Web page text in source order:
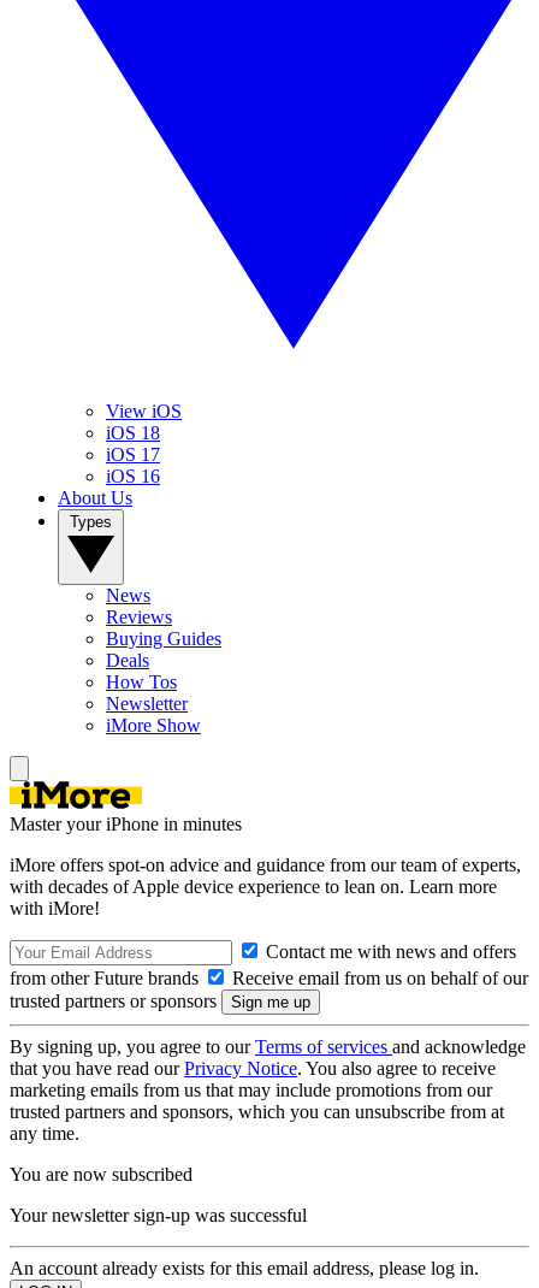
View iOS
iOS 18
iOS 17
iOS 16
About Us
News
Reviews
Buying Guides
Deals
How Tos
Newsletter
iMore Show
Master your iPhone in minutes
iMore offers spot-on advice and guidance from our team of experts,
with decades of Apple device experience to lean on. Learn more
with iMore!
Contact me with news and offers
from other Future brands
Receive email from us on behalf of our
trusted partners or sponsors
By signing up, you agree to ourTerms of services and acknowledge
that you have read ourPrivacy Notice. You also agree to receive
marketing emails from us that may include promotions from our
trusted partners and sponsors, which you can unsubscribe from at
any time.
You are now subscribed
Your newsletter sign-up was successful
An account already exists for this email address, please log in.